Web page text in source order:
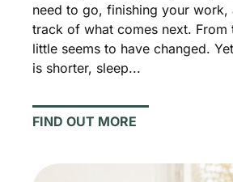
need to go, finishing your work,
track of what comes next. From
little seems to have changed.
is shorter, sleep...
FIND OUT MORE